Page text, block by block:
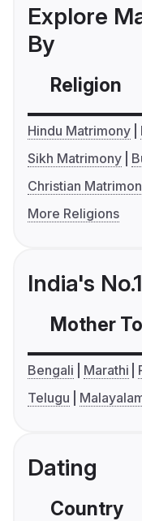
Explore
By
Religion
Hindu Matrimony
Sikh Matrimony
Christian
More Religions
India's
Mother
Bengali Marathi
Telugu
Dating
Country